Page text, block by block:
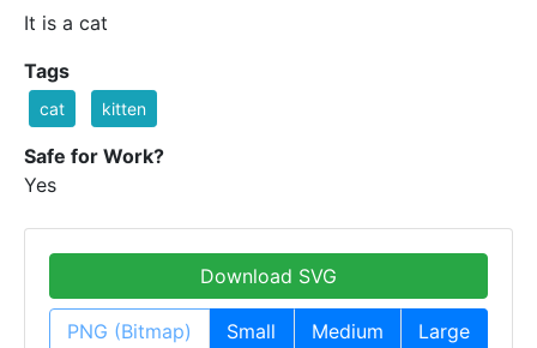
It is a cat
Tags
cat kitten
Safe for Work?
Yes
Download SVG
PNG (Bitmap) Small Medium Large